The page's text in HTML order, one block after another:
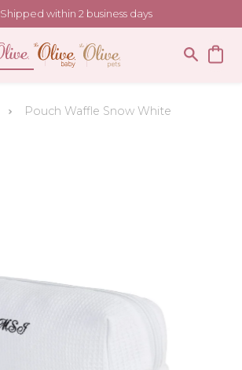
Shipped within 2 business days
Pouch Waffle Snow White